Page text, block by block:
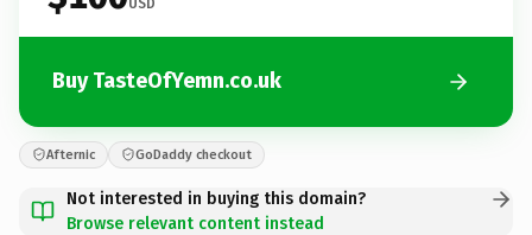
Buy TasteOfYemn.co.uk
Afternic GoDaddy checkout
Not interested in buying this domain?
Browse relevant content instead